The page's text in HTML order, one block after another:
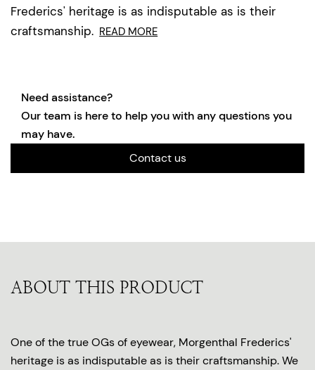
Frederics' heritage is as indisputable as is their
craftsmanship. READ MORE
Need assistance?
Our team is here to help you with any questions you
may have.
Contact us
ABOUT THIS PRODUCT
One of the true OGs of eyewear, Morgenthal Frederics'
heritage is as indisputable as is their craftsmanship. We